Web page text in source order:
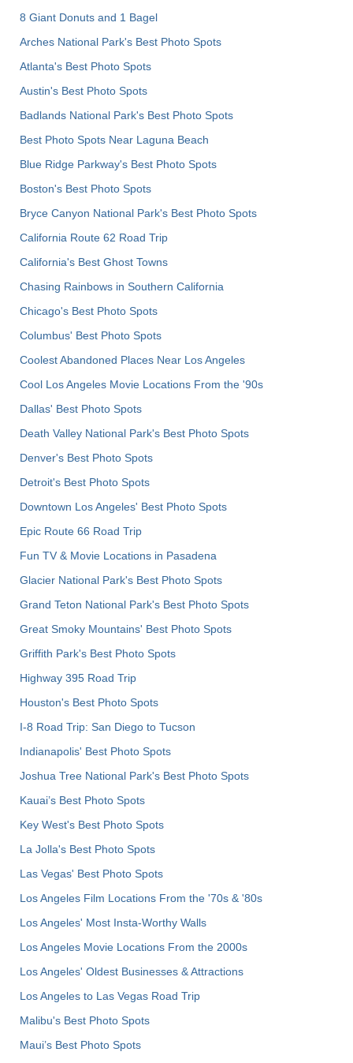
8 Giant Donuts and 1 Bagel
Arches National Park's Best Photo Spots
Atlanta's Best Photo Spots
Austin's Best Photo Spots
Badlands National Park's Best Photo Spots
Best Photo Spots Near Laguna Beach
Blue Ridge Parkway's Best Photo Spots
Boston's Best Photo Spots
Bryce Canyon National Park's Best Photo Spots
California Route 62 Road Trip
California's Best Ghost Towns
Chasing Rainbows in Southern California
Chicago's Best Photo Spots
Columbus' Best Photo Spots
Coolest Abandoned Places Near Los Angeles
Cool Los Angeles Movie Locations From the '90s
Dallas' Best Photo Spots
Death Valley National Park's Best Photo Spots
Denver's Best Photo Spots
Detroit's Best Photo Spots
Downtown Los Angeles' Best Photo Spots
Epic Route 66 Road Trip
Fun TV & Movie Locations in Pasadena
Glacier National Park's Best Photo Spots
Grand Teton National Park's Best Photo Spots
Great Smoky Mountains' Best Photo Spots
Griffith Park's Best Photo Spots
Highway 395 Road Trip
Houston's Best Photo Spots
I-8 Road Trip: San Diego to Tucson
Indianapolis' Best Photo Spots
Joshua Tree National Park's Best Photo Spots
Kauai’s Best Photo Spots
Key West's Best Photo Spots
La Jolla's Best Photo Spots
Las Vegas' Best Photo Spots
Los Angeles Film Locations From the '70s & '80s
Los Angeles' Most Insta-Worthy Walls
Los Angeles Movie Locations From the 2000s
Los Angeles' Oldest Businesses & Attractions
Los Angeles to Las Vegas Road Trip
Malibu's Best Photo Spots
Maui’s Best Photo Spots